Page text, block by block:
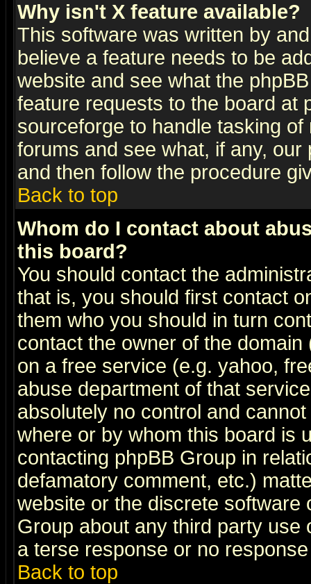
Why isn't X feature available?
This software was written by
believe a feature needs to be
website and see what the
feature requests to the board at
sourceforge to handle tasking
forums and see what, if any,
and then follow the procedure
Back to top
Whom do I contact about
this board?
You should contact the
that is, you should first contact
them who you should in turn
contact the owner of the
on a free service (e.g. yahoo,
abuse department of that
absolutely no control and
where or by whom this board is
contacting phpBB Group in
defamatory comment, etc.)
website or the discrete software
Group about any third party
a terse response or no
Back to top